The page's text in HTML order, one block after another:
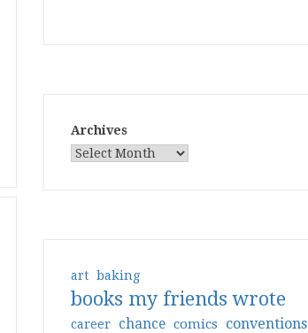
Archives
art baking
books my friends wrote
career chance comics conventions